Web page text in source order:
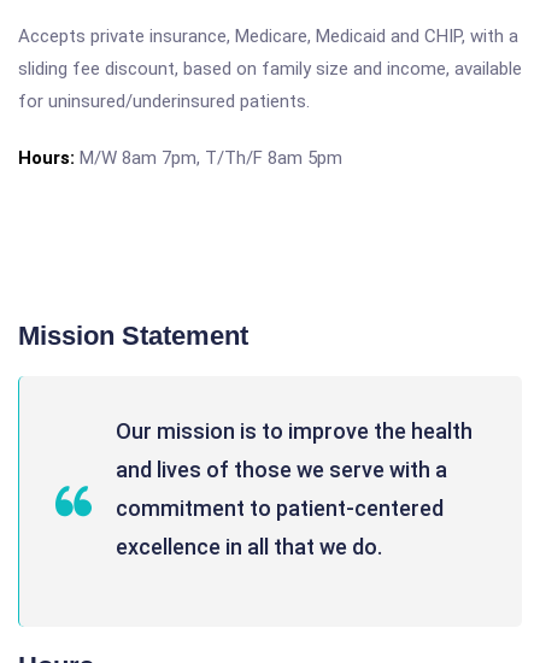
Accepts private insurance, Medicare, Medicaid and CHIP, with a
sliding fee discount, based on family size and income, available
for uninsured/underinsured patients.
Hours: M/W 8am 7pm, T/Th/F 8am 5pm
Mission Statement
Our mission is to improve the health
and lives of those we serve with a
commitment to patient-centered
excellence in all that we do.